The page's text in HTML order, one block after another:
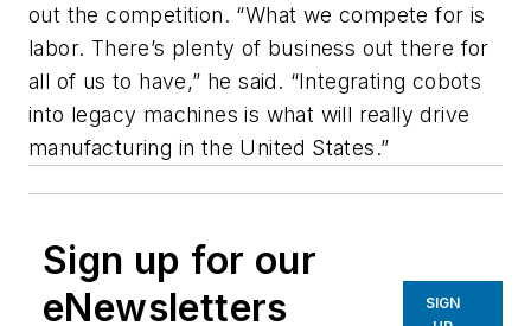
out the competition. “What we compete for is
labor. There’s plenty of business out there for
all of us to have,” he said. “Integrating cobots
into legacy machines is what will really drive
manufacturing in the United States.”
Sign up for our
eNewsletters
SIGN